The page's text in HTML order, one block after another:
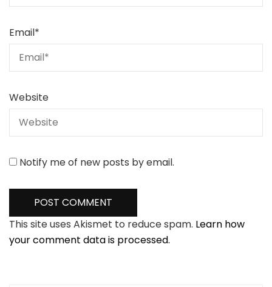
Email*
Website
Notify me of new posts by email.
This site uses Akismet to reduce spam. Learn how
your comment data is processed.